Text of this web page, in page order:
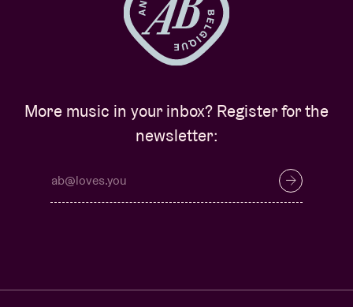
More music in your inbox? Register for the
newsletter: